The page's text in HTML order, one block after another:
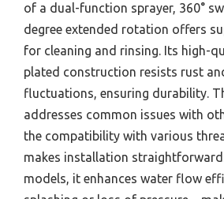
of a dual-function sprayer, 360°
degree extended rotation offers
for cleaning and rinsing. Its high-
plated construction resists rust
fluctuations, ensuring durability.
addresses common issues with
the compatibility with various
makes installation
models, it enhances water flow